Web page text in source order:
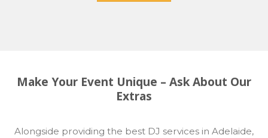
Make Your Event Unique – Ask About Our
Extras
Alongside providing the best DJ services in Adelaide,